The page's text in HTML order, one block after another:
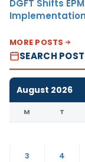
DGFT Shifts
Implementation
MORE POSTS
SEARCH
August 2026
M T
3
4